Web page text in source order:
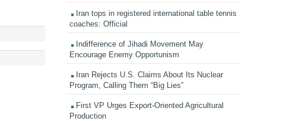
Iran tops in registered international table tennis
coaches: Official
Indifference of Jihadi Movement May
Encourage Enemy Opportunism
Iran Rejects U.S. Claims About Its Nuclear
Program, Calling Them “Big Lies”
First VP Urges Export-Oriented Agricultural
Production